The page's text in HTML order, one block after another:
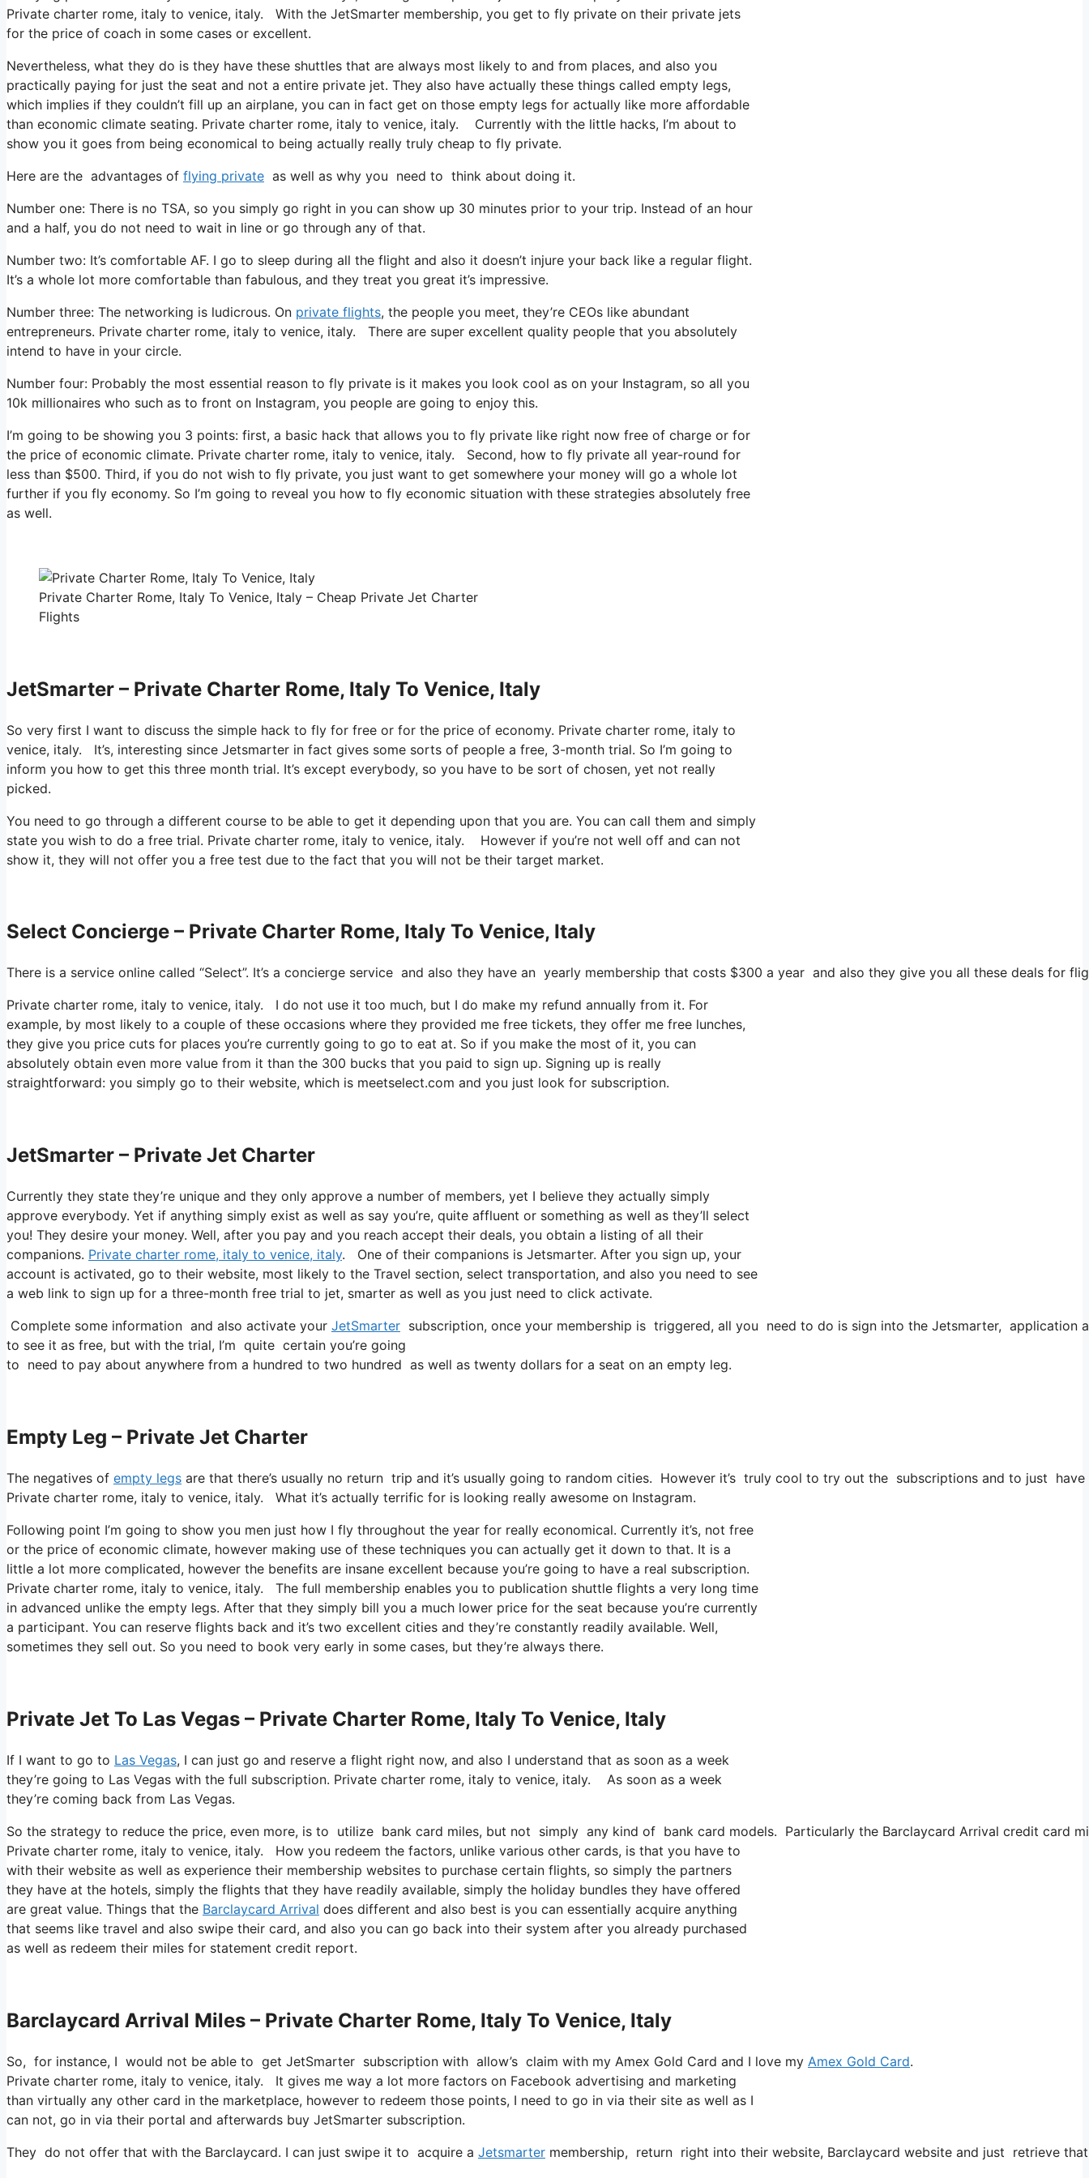
Private charter rome, italy to venice, italy. With the JetSmarter membership, you get to fly private on their private jets
for the price of coach in some cases or excellent.
Nevertheless, what they do is they have these shuttles that are always most likely to and from places, and also you
practically paying for just the seat and not a entire private jet. They also have actually these things called empty legs,
which implies if they couldn’t fill up an airplane, you can in fact get on those empty legs for actually like more affordable
than economic climate seating. Private charter rome, italy to venice, italy. Currently with the little hacks, I’m about to
show you it goes from being economical to being actually really truly cheap to fly private.
Here are the advantages of flying private as well as why you need to think about doing it.
Number one: There is no TSA, so you simply go right in you can show up 30 minutes prior to your trip. Instead of an hour
and a half, you do not need to wait in line or go through any of that.
Number two: It’s comfortable AF. I go to sleep during all the flight and also it doesn’t injure your back like a regular flight.
It’s a whole lot more comfortable than fabulous, and they treat you great it’s impressive.
Number three: The networking is ludicrous. On private flights, the people you meet, they’re CEOs like abundant
entrepreneurs. Private charter rome, italy to venice, italy. There are super excellent quality people that you absolutely
intend to have in your circle.
Number four: Probably the most essential reason to fly private is it makes you look cool as on your Instagram, so all you
10k millionaires who such as to front on Instagram, you people are going to enjoy this.
I’m going to be showing you 3 points: first, a basic hack that allows you to fly private like right now free of charge or for
the price of economic climate. Private charter rome, italy to venice, italy. Second, how to fly private all year-round for
less than $500. Third, if you do not wish to fly private, you just want to get somewhere your money will go a whole lot
further if you fly economy. So I’m going to reveal you how to fly economic situation with these strategies absolutely free
as well.
Private Charter Rome, Italy To Venice, Italy – Cheap Private Jet Charter
Flights
JetSmarter – Private Charter Rome, Italy To Venice, Italy
So very first I want to discuss the simple hack to fly for free or for the price of economy. Private charter rome, italy to
venice, italy. It’s, interesting since Jetsmarter in fact gives some sorts of people a free, 3-month trial. So I’m going to
inform you how to get this three month trial. It’s except everybody, so you have to be sort of chosen, yet not really
picked.
You need to go through a different course to be able to get it depending upon that you are. You can call them and simply
state you wish to do a free trial. Private charter rome, italy to venice, italy. However if you’re not well off and can not
show it, they will not offer you a free test due to the fact that you will not be their target market.
Select Concierge – Private Charter Rome, Italy To Venice, Italy
There is a service online called “Select”. It’s a concierge service and also they have an yearly membership that costs $300 a year and also they give you all these deals for
Private charter rome, italy to venice, italy. I do not use it too much, but I do make my refund annually from it. For
example, by most likely to a couple of these occasions where they provided me free tickets, they offer me free lunches,
they give you price cuts for places you’re currently going to go to eat at. So if you make the most of it, you can
absolutely obtain even more value from it than the 300 bucks that you paid to sign up. Signing up is really
straightforward: you simply go to their website, which is meetselect.com and you just look for subscription.
JetSmarter – Private Jet Charter
Currently they state they’re unique and they only approve a number of members, yet I believe they actually simply
approve everybody. Yet if anything simply exist as well as say you’re, quite affluent or something as well as they’ll select
you! They desire your money. Well, after you pay and you reach accept their deals, you obtain a listing of all their
companions. Private charter rome, italy to venice, italy. One of their companions is Jetsmarter. After you sign up, your
account is activated, go to their website, most likely to the Travel section, select transportation, and also you need to see
a web link to sign up for a three-month free trial to jet, smarter as well as you just need to click activate.
Complete some information and also activate your JetSmarter subscription, once your membership is triggered, all you need to do is sign into the Jetsmarter,
to see it as free, but with the trial, I’m quite certain you’re going
to need to pay about anywhere from a hundred to two hundred as well as twenty dollars for a seat on an empty leg.
Empty Leg – Private Jet Charter
The negatives of empty legs are that there’s usually no return trip and it’s usually going to random cities. However it’s truly cool to try out the subscriptions and to just
Private charter rome, italy to venice, italy. What it’s actually terrific for is looking really awesome on Instagram.
Following point I’m going to show you men just how I fly throughout the year for really economical. Currently it’s, not free
or the price of economic climate, however making use of these techniques you can actually get it down to that. It is a
little a lot more complicated, however the benefits are insane excellent because you’re going to have a real subscription.
Private charter rome, italy to venice, italy. The full membership enables you to publication shuttle flights a very long time
in advanced unlike the empty legs. After that they simply bill you a much lower price for the seat because you’re currently
a participant. You can reserve flights back and it’s two excellent cities and they’re constantly readily available. Well,
sometimes they sell out. So you need to book very early in some cases, but they’re always there.
Private Jet To Las Vegas – Private Charter Rome, Italy To Venice, Italy
If I want to go to Las Vegas, I can just go and reserve a flight right now, and also I understand that as soon as a week
they’re going to Las Vegas with the full subscription. Private charter rome, italy to venice, italy. As soon as a week
they’re coming back from Las Vegas.
So the strategy to reduce the price, even more, is to utilize bank card miles, but not simply any kind of bank card models. Particularly the Barclaycard Arrival credit
Private charter rome, italy to venice, italy. How you redeem the factors, unlike various other cards, is that you have to
with their website as well as experience their membership websites to purchase certain flights, so simply the partners
they have at the hotels, simply the flights that they have readily available, simply the holiday bundles they have offered
are great value. Things that the Barclaycard Arrival does different and also best is you can essentially acquire anything
that seems like travel and also swipe their card, and also you can go back into their system after you already purchased
as well as redeem their miles for statement credit report.
Barclaycard Arrival Miles – Private Charter Rome, Italy To Venice, Italy
So, for instance, I would not be able to get JetSmarter subscription with allow’s claim with my Amex Gold Card and I love my Amex Gold Card.
Private charter rome, italy to venice, italy. It gives me way a lot more factors on Facebook advertising and marketing
than virtually any other card in the marketplace, however to redeem those points, I need to go in via their site as well as I
can not, go in via their portal and afterwards buy JetSmarter subscription.
They do not offer that with the Barclaycard. I can just swipe it to acquire a Jetsmarter membership, return right into their website, Barclaycard website and just retrieve